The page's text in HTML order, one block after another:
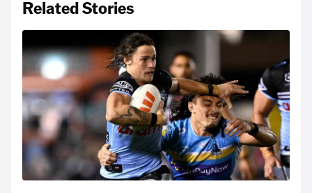
Related Stories